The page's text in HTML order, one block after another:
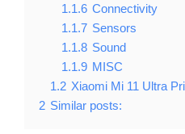
1.1.6 Connectivity
1.1.7 Sensors
1.1.8 Sound
1.1.9 MISC
1.2 Xiaomi Mi 11 Ultra
2 Similar posts: